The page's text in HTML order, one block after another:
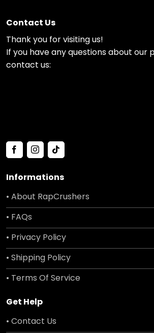
Contact Us
Thank you for visiting us!
If you have any questions about our
contact us:
Informations
• About RapCrushers
• FAQs
• Privacy Policy
• Shipping Policy
• Terms Of Service
Get Help
• Contact Us